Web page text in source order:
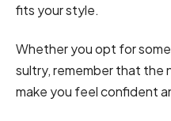
fits your style.
Whether you opt for
sultry, remember that the
make you feel confident